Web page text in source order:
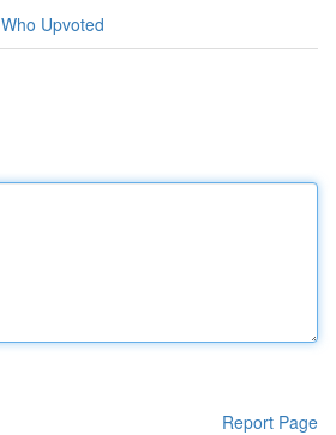
Who Upvoted
Report Page